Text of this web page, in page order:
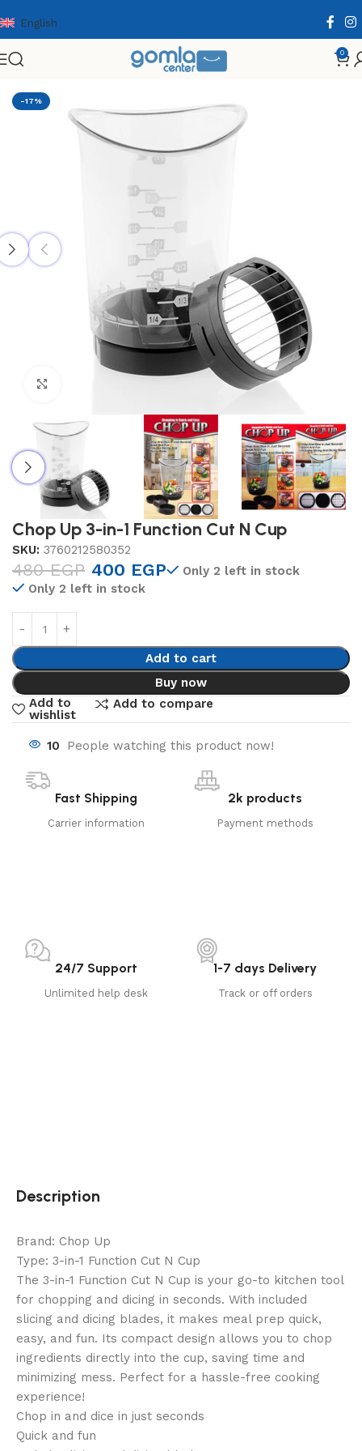
English
0
Home Home & Kitchen Cooking Essentials
-17%
Chop Up 3-in-1 Function Cut N Cup
SKU: 3760212580352
480EGP 400 EGP
Only 2 left in stock
Only 2 left in stock
Add to cart
Buy now
Add to
wishlist
Add to compare
10 People watching this product now!
Fast Shipping
Carrier information
2k products
Payment methods
24/7 Support
Unlimited help desk
1-7 days Delivery
Track or off orders
Description
Brand: Chop Up
Type: 3-in-1 Function Cut N Cup
The 3-in-1 Function Cut N Cup is your go-to kitchen tool
for chopping and dicing in seconds. With included
slicing and dicing blades, it makes meal prep quick,
easy, and fun. Its compact design allows you to chop
ingredients directly into the cup, saving time and
minimizing mess. Perfect for a hassle-free cooking
experience!
Chop in and dice in just seconds
Quick and fun